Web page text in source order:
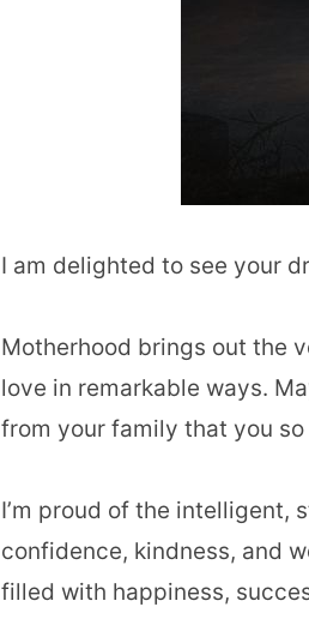
I am delighted to see your
Motherhood brings out the
love in remarkable ways.
from your family that you
I’m proud of the intelligent,
confidence, kindness, and
filled with happiness,